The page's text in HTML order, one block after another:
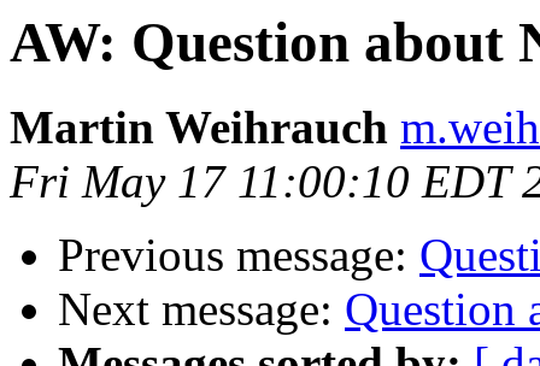
AW: Question about
Martin Weihrauch
Fri May 17 11:00:10 EDT
Previous message:
Next message: Question